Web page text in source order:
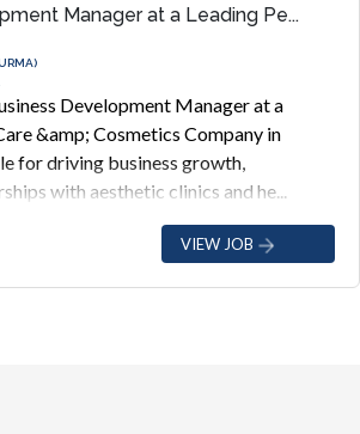
Manager at a Leading Pe...
Development Manager at a
&amp; Cosmetics Company in
for driving business growth,
with aesthetic clinics and he...
VIEW JOB